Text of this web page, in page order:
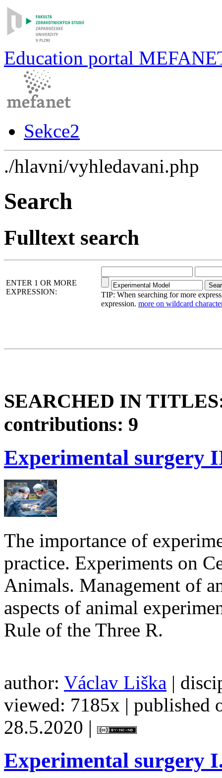
Education portal
Sekce2
./hlavni/vyhledavani.php
Search
Fulltext search
ENTER 1 OR MORE
EXPRESSION:
TIP: When searching for more
expression. more on wildcard
SEARCHED IN
contributions: 9
Experimental surgery
The importance of
practice. Experiments on
Animals. Management of
aspects of animal
Rule of the
author: Václav Liška |
viewed: 7185x | published
28.5.2020 |
Experimental surgery